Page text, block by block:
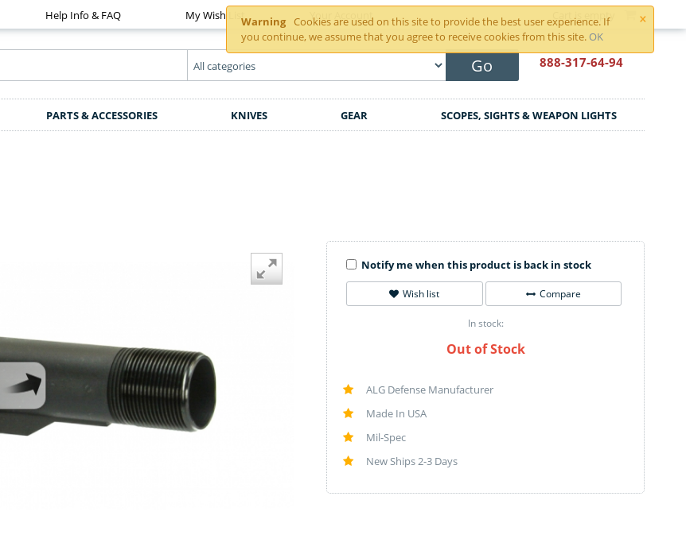
×
Warning
Cookies are used on this site to provide the best user experience. If
you continue, we assume that you agree to receive cookies from this site. OK
Help Info & FAQ My Wish List Your Account Cart is empty
Go 888-317-64-94
PARTS & ACCESSORIES KNIVES GEAR SCOPES, SIGHTS & WEAPON LIGHTS
Notify me when this product is back in stock
Wish list Compare
In stock:
Out of Stock
ALG Defense Manufacturer
Made In USA
Mil-Spec
New Ships 2-3 Days